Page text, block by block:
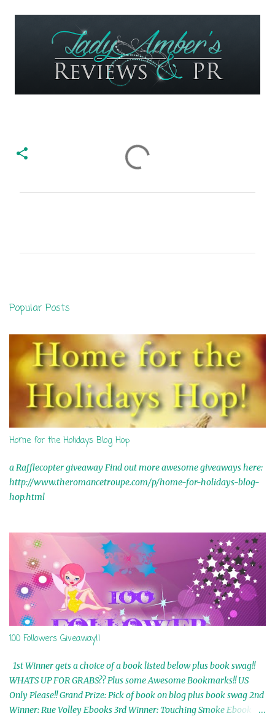
t
s
Popular Posts
Home for the Holidays Blog Hop
a Rafflecopter giveaway Find out more awesome giveaways here:
http://www.theromancetroupe.com/p/home-for-holidays-blog-
hop.html
100 Followers Giveaway!!
1st Winner gets a choice of a book listed below plus book swag!!
WHATS UP FOR GRABS?? Plus some Awesome Bookmarks!! US
Only Please!! Grand Prize: Pick of book on blog plus book swag 2nd
Winner: Rue Volley Ebooks 3rd Winner: Touching Smoke Ebook by